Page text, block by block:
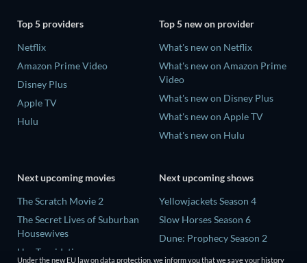
Top 5 providers
Netflix
Amazon Prime Video
Disney Plus
Apple TV
Hulu
Top 5 new on provider
What's new on Netflix
What's new on Amazon Prime
Video
What's new on Disney Plus
What's new on Apple TV
What's new on Hulu
Next upcoming movies
The Scratch Movie 2
The Secret Lives of Suburban
Housewives
Her Trepidation
Next upcoming shows
Yellowjackets Season 4
Slow Horses Season 6
Dune: Prophecy Season 2
The Gentlemen Season 2
Under the new EU law on data protection, we inform you that we save your history